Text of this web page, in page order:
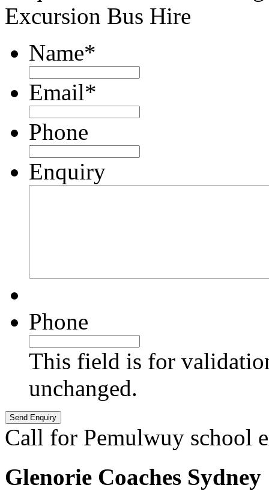
Excursion Bus Hire
Name*
Email*
Phone
Enquiry
Phone
This field is for
unchanged.
Call for Pemulwuy school
Glenorie Coaches Sydney